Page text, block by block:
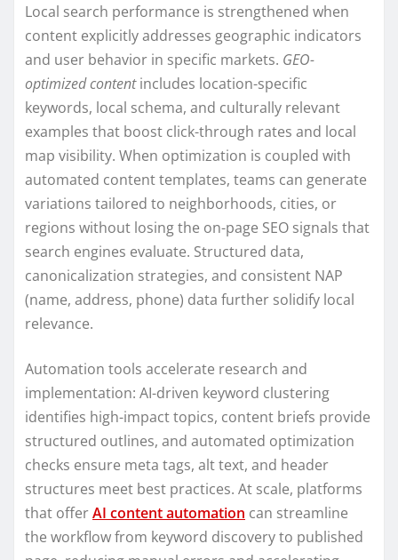
Local search performance is strengthened when
content explicitly addresses geographic indicators
and user behavior in specific markets. GEO-
optimized contentincludes location-specific
keywords, local schema, and culturally relevant
examples that boost click-through rates and local
map visibility. When optimization is coupled with
automated content templates, teams can generate
variations tailored to neighborhoods, cities, or
regions without losing the on-page SEO signals that
search engines evaluate. Structured data,
canonicalization strategies, and consistent NAP
(name, address, phone) data further solidify local
relevance.
Automation tools accelerate research and
implementation: AI-driven keyword clustering
identifies high-impact topics, content briefs provide
structured outlines, and automated optimization
checks ensure meta tags, alt text, and header
structures meet best practices. At scale, platforms
that offerAI content automation can streamline
the workflow from keyword discovery to published